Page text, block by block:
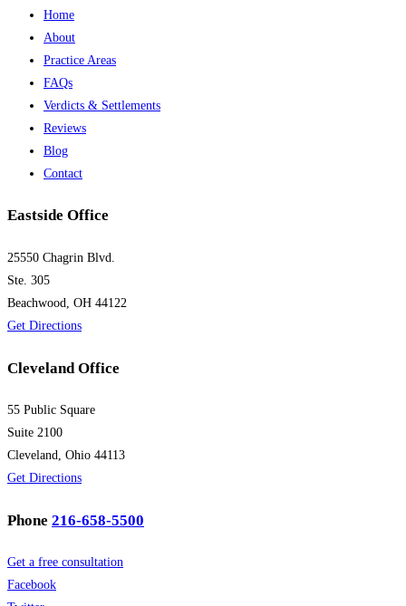
Home
About
Practice Areas
FAQs
Verdicts & Settlements
Reviews
Blog
Contact
Eastside Office
25550 Chagrin Blvd.
Ste. 305
Beachwood, OH 44122
Get Directions
Cleveland Office
55 Public Square
Suite 2100
Cleveland, Ohio 44113
Get Directions
Phone 216-658-5500
Get a free consultation
Facebook